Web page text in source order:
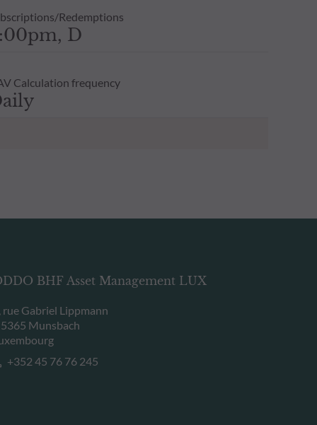
Redemptions
D
Calculation frequency
BHF Asset Management LUX
rue Gabriel Lippmann
Munsbach
+352 45 76 76 245